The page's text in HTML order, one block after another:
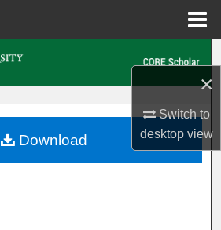
×
Switch to
desktopview
My Account
Download